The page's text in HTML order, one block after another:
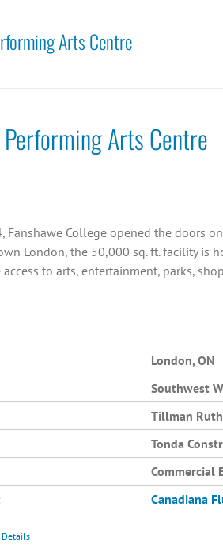
Arts Centre
Performing Arts Centre
Fanshawe College opened the doors
London, the 50,000 sq. ft. facility is
to arts, entertainment, parks,
London, ON
Southwest
Tillman
Tonda
Commercial
Canadiana
Details